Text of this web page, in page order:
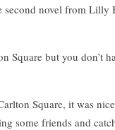
second novel from Lilly
Square but you don’t
Square, it was
some friends and